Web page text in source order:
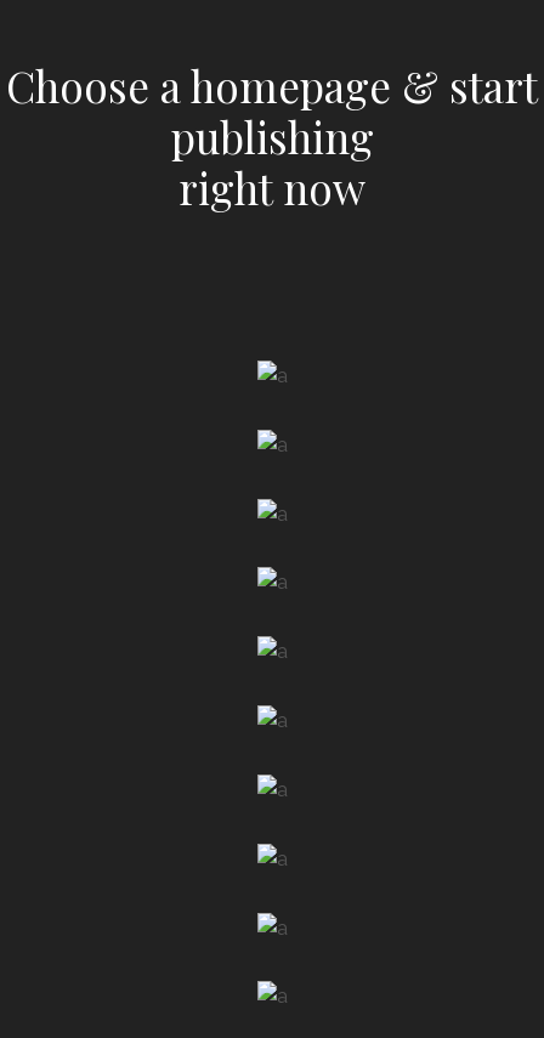
Choose a homepage & start
publishing
right now
NEWSPAPER HOME
MAGAZINE HOME
FULLSCREEN SLIDER
LIST SLIDER
BULLETIN HOME
NEWSPAPER DARK
CLASSIC HOME
SIMPLE HOME
BOXED HOME